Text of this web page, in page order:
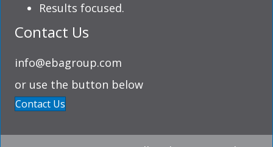
Results focused.
Contact Us
info@ebagroup.com
or use the button below
Contact Us